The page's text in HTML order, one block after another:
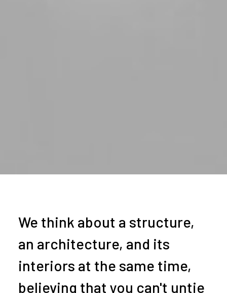
We think about a structure,
an architecture, and its
interiors at the same time,
believing that you can't untie